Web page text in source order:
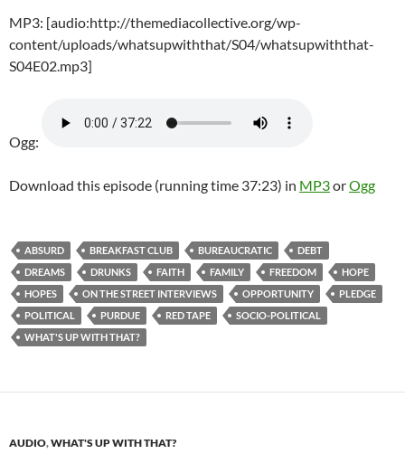
MP3: [audio:http://themediacollective.org/wp-
content/uploads/whatsupwiththat/S04/whatsupwiththat-
S04E02.mp3]
Ogg:
Download this episode (running time 37:23) in MP3orOgg
ABSURD BREAKFAST CLUB BUREAUCRATIC
DEBT
DREAMS
DRUNKS FAITH FAMILY FREEDOM
HOPE
HOPES
ON THE STREET INTERVIEWS OPPORTUNITY
PLEDGE
POLITICAL
PURDUE RED TAPE
SOCIO-POLITICAL
WHAT'S UP WITH THAT?
AUDIO,WHAT'S UP WITH THAT?